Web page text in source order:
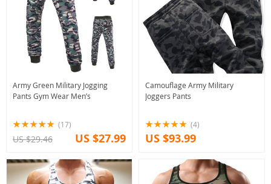
Army Green Military Jogging
Pants Gym Wear Men’s
(17)
US $29.46 US $27.99
Camouflage Army Military
Joggers Pants
(4)
US $93.99